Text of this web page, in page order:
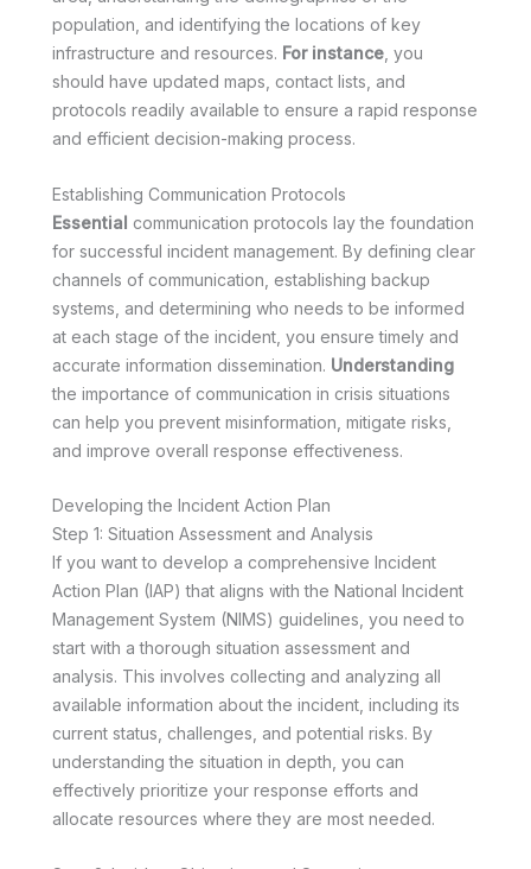
population, and identifying the locations of key
infrastructure and resources. For instance , you
should have updated maps, contact lists, and
protocols readily available to ensure a rapid response
and efficient decision-making process.
Establishing Communication Protocols
Essential communication protocols lay the foundation
for successful incident management. By defining clear
channels of communication, establishing backup
systems, and determining who needs to be informed
at each stage of the incident, you ensure timely and
accurate information dissemination. Understanding
the importance of communication in crisis situations
can help you prevent misinformation, mitigate risks,
and improve overall response effectiveness.
Developing the Incident Action Plan
Step 1: Situation Assessment and Analysis
If you want to develop a comprehensive Incident
Action Plan (IAP) that aligns with the National Incident
Management System (NIMS) guidelines, you need to
start with a thorough situation assessment and
analysis. This involves collecting and analyzing all
available information about the incident, including its
current status, challenges, and potential risks. By
understanding the situation in depth, you can
effectively prioritize your response efforts and
allocate resources where they are most needed.